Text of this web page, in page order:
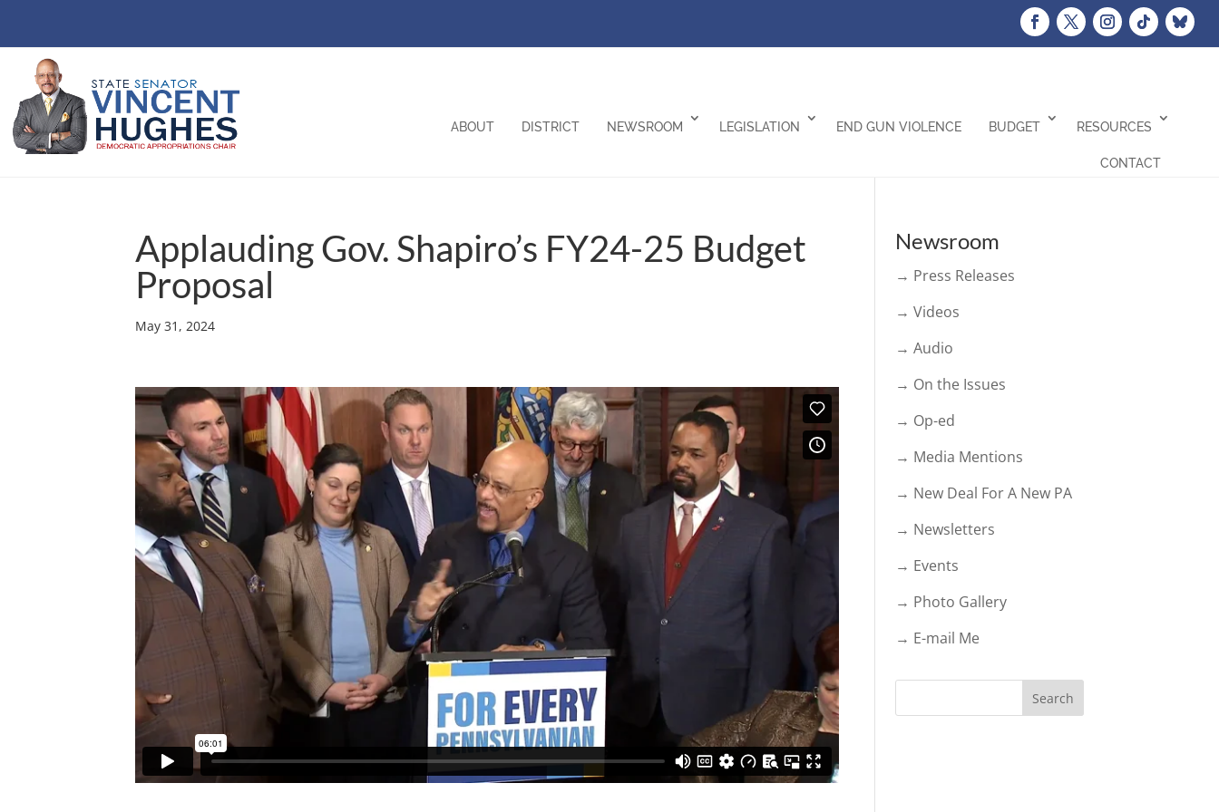
ABOUT DISTRICT NEWSROOM LEGISLATION END GUN VIOLENCE BUDGET RESOURCES
CONTACT
Applauding Gov. Shapiro’s FY24-25 Budget
Proposal
May 31, 2024
Newsroom
→ Press Releases
→ Videos
→ Audio
→ On the Issues
→ Op-ed
→ Media Mentions
→ New Deal For A New PA
→ Newsletters
→ Events
→ Photo Gallery
→ E-mail Me